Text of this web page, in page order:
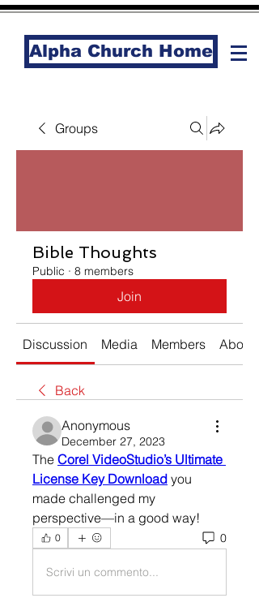
Alpha Church Home
Groups
Bible Thoughts
Public · 8 members
Join
Discussion Media Members About
Back
Anonymous
December 27, 2023
The Corel VideoStudio’s Ultimate
License Key Download you
made challenged my
perspective—in a good way!
0 0
Scrivi un commento...